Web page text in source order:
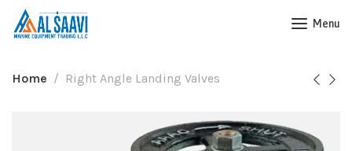
Menu
Home Right Angle Landing Valves